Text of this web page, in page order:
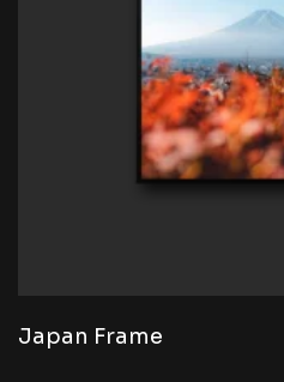
Japan Frame